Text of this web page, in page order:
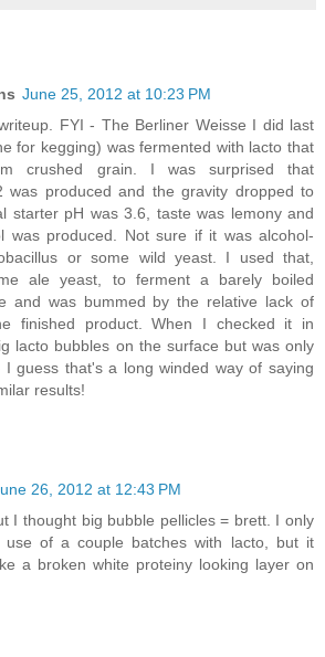
June 25, 2012 at 10:23 PM
FYI - The Berliner Weisse I did last
for kegging) was fermented with lacto that
crushed grain. I was surprised that
was produced and the gravity dropped to
starter pH was 3.6, taste was lemony and
was produced. Not sure if it was alcohol-
or some wild yeast. I used that,
ale yeast, to ferment a barely boiled
and was bummed by the relative lack of
finished product. When I checked it in
lacto bubbles on the surface but was only
I guess that's a long winded way of saying
results!
26, 2012 at 12:43 PM
I thought big bubble pellicles = brett. I only
use of a couple batches with lacto, but it
a broken white proteiny looking layer on